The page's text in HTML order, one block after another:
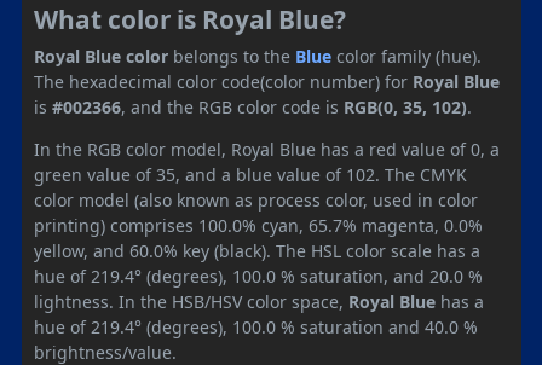
What color is Royal Blue?
Royal Blue color belongs to the Blue color family (hue).
The hexadecimal color code(color number) for Royal Blue
is #002366, and the RGB color code is RGB(0, 35, 102).
In the RGB color model, Royal Blue has a red value of 0, a
green value of 35, and a blue value of 102. The CMYK
color model (also known as process color, used in color
printing) comprises 100.0% cyan, 65.7% magenta, 0.0%
yellow, and 60.0% key (black). The HSL color scale has a
hue of 219.4° (degrees), 100.0 % saturation, and 20.0 %
lightness. In the HSB/HSV color space, Royal Blue has a
hue of 219.4° (degrees), 100.0 % saturation and 40.0 %
brightness/value.